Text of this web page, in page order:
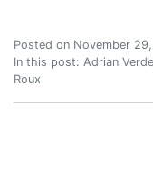
Posted on November
In this post: Adrian
Roux